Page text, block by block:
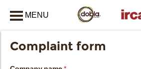
MENU
Complaint form